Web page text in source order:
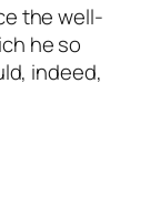
the well-
he so
indeed,